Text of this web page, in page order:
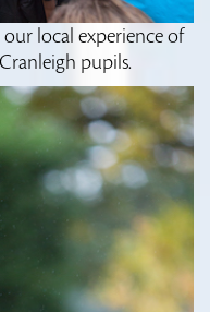
local experience of
pupils.